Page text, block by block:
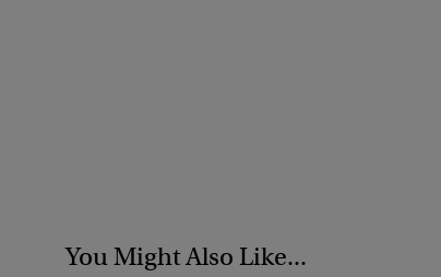
You Might Also Like...